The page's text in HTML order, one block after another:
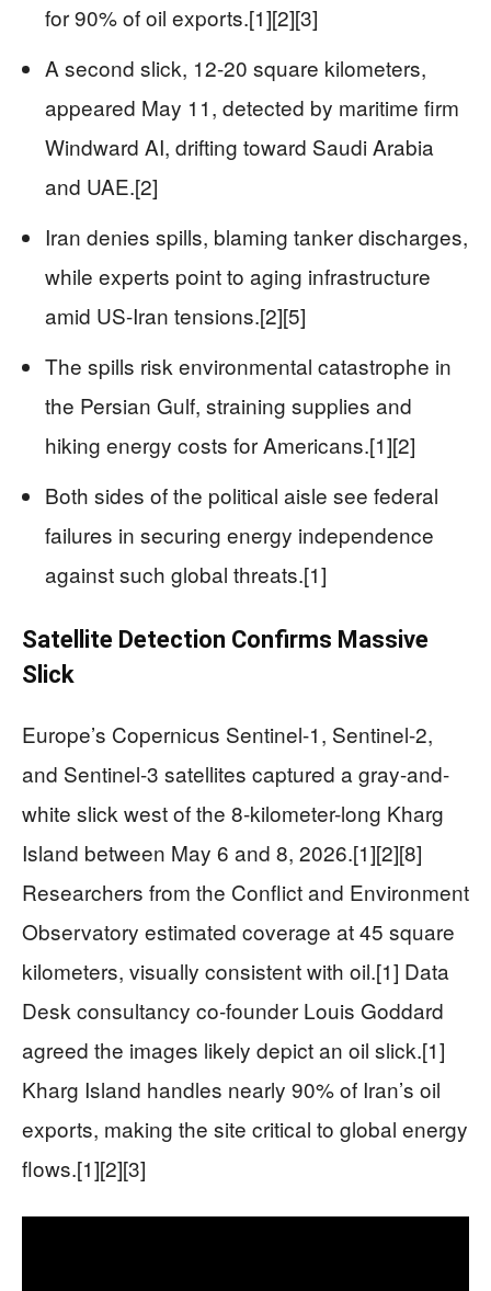
for 90% of oil exports.[1][2][3]
A second slick, 12-20 square kilometers,
appeared May 11, detected by maritime firm
Windward AI, drifting toward Saudi Arabia
and UAE.[2]
Iran denies spills, blaming tanker discharges,
while experts point to aging infrastructure
amid US-Iran tensions.[2][5]
The spills risk environmental catastrophe in
the Persian Gulf, straining supplies and
hiking energy costs for Americans.[1][2]
Both sides of the political aisle see federal
failures in securing energy independence
against such global threats.[1]
Satellite Detection Confirms Massive
Slick
Europe’s Copernicus Sentinel-1, Sentinel-2,
and Sentinel-3 satellites captured a gray-and-
white slick west of the 8-kilometer-long Kharg
Island between May 6 and 8, 2026.[1][2][8]
Researchers from the Conflict and Environment
Observatory estimated coverage at 45 square
kilometers, visually consistent with oil.[1] Data
Desk consultancy co-founder Louis Goddard
agreed the images likely depict an oil slick.[1]
Kharg Island handles nearly 90% of Iran’s oil
exports, making the site critical to global energy
flows.[1][2][3]